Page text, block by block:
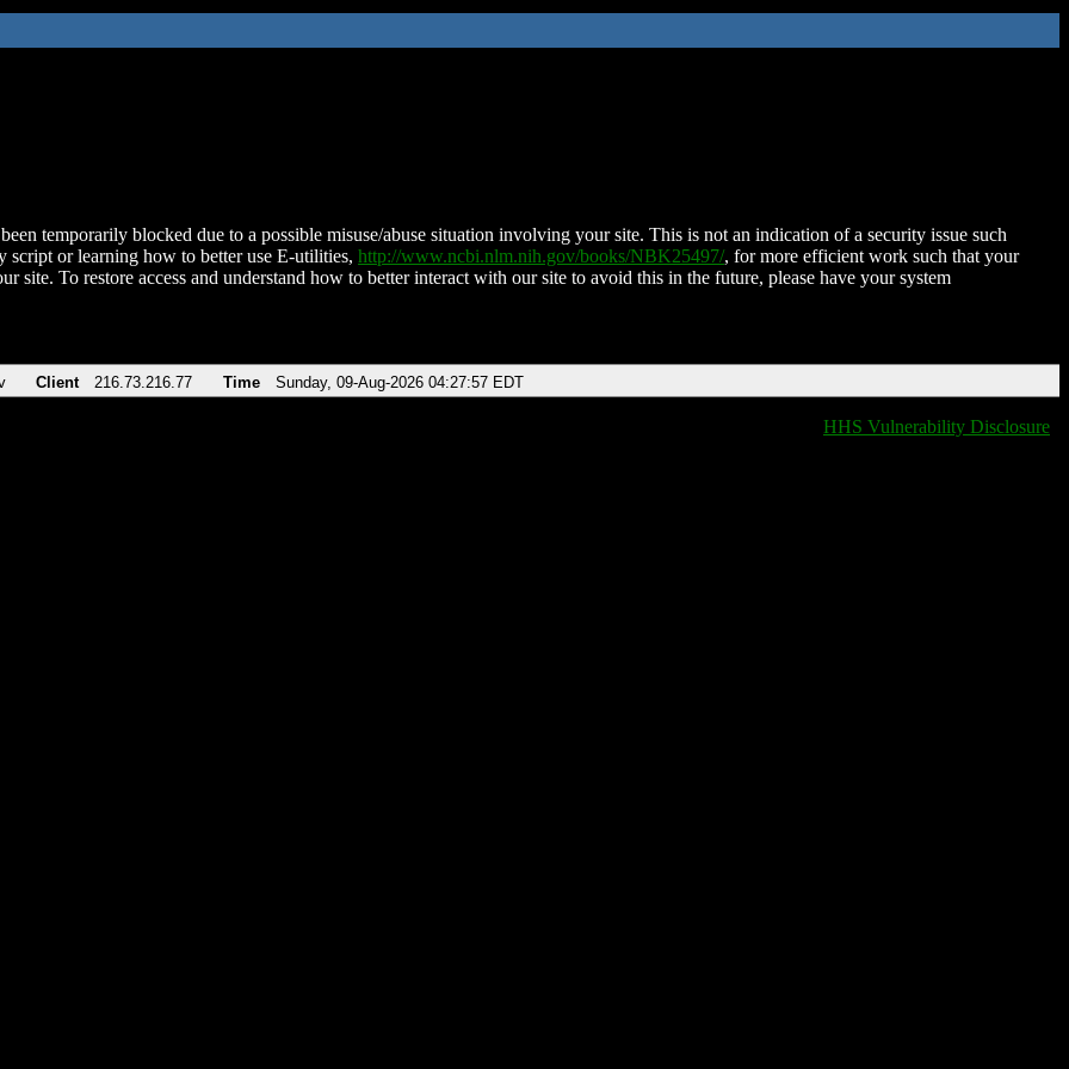
temporarily blocked due to a possible misuse/abuse situation involving your site. This is not an indication of a security issue such
script or learning how to better use E-utilities, http://www.ncbi.nlm.nih.gov/books/NBK25497/, for more efficient work such that your
site. To restore access and understand how to better interact with our site to avoid this in the future, please have your system
Client 216.73.216.77 Time Sunday, 09-Aug-2026 04:27:57 EDT
HHS Vulnerability Disclosure